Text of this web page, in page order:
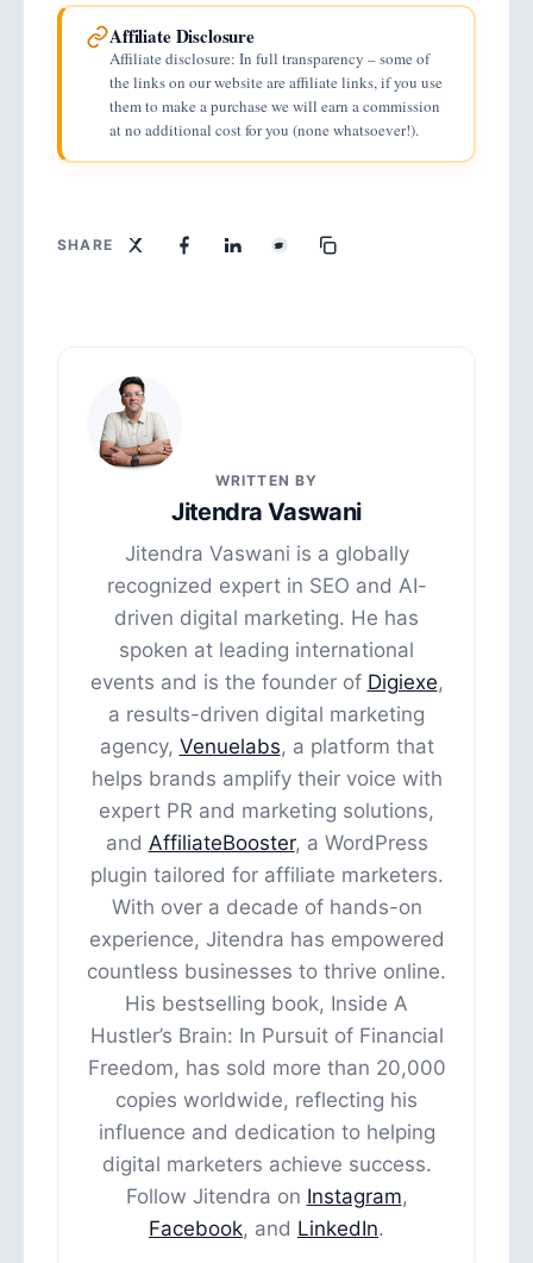
up the remainder.
hit $40.5 billion in 2026, growing at
approximately 33% annually since 2016.
Brands see strong returns, averaging
$5.78 for every dollar spent on influencer
marketing campaigns.
Affiliate Disclosure
Affiliate disclosure: In full transparency – some of
the links on our website are affiliate links, if you use
them to make a purchase we will earn a commission
at no additional cost for you (none whatsoever!).
SHARE
WRITTEN BY
Jitendra Vaswani
Jitendra Vaswani is a globally
recognized expert in SEO and AI-
driven digital marketing. He has
spoken at leading international
events and is the founder of Digiexe,
a results-driven digital marketing
agency, Venuelabs, a platform that
helps brands amplify their voice with
expert PR and marketing solutions,
and AffiliateBooster, a WordPress
plugin tailored for affiliate marketers.
With over a decade of hands-on
experience, Jitendra has empowered
countless businesses to thrive online.
His bestselling book, Inside A
Hustler’s Brain: In Pursuit of Financial
Freedom, has sold more than 20,000
copies worldwide, reflecting his
influence and dedication to helping
digital marketers achieve success.
Follow Jitendra on Instagram,
Facebook, and LinkedIn.